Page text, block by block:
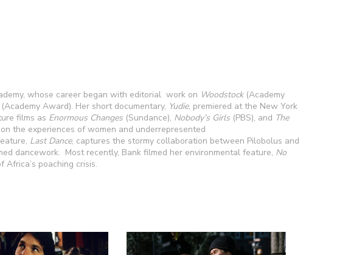
whose career began with editorial work on Woodstock(Academy
Award). Her short documentary, Yudie, premiered at the New York
films as Enormous Changes(Sundance), Nobody’s Girls(PBS), and The
the experiences of women and underrepresented
Last Dance, captures the stormy collaboration between Pilobolus and
dancework. Most recently, Bank filmed her environmental feature, No
poaching crisis.